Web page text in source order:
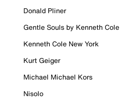
Donald Pliner
Gentle Souls by Kenneth Cole
Kenneth Cole New York
Kurt Geiger
Michael Michael Kors
Nisolo